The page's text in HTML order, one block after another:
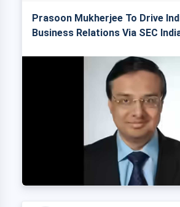
Prasoon Mukherjee To Drive
Business Relations Via SEC